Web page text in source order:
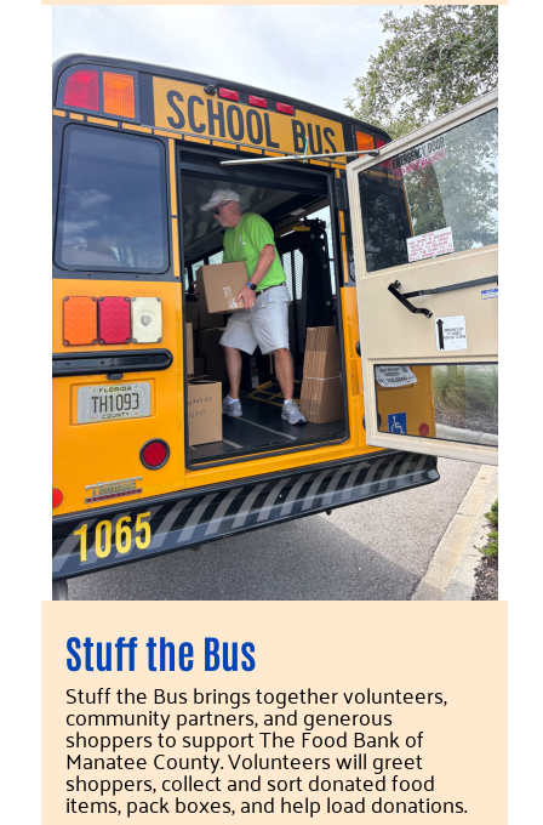
Stuff the Bus
Stuff the Bus brings together volunteers,
community partners, and generous
shoppers to support The Food Bank of
Manatee County. Volunteers will greet
shoppers, collect and sort donated food
items, pack boxes, and help load donations.